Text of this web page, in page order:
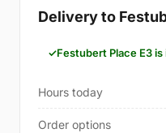
Delivery to
Festubert Place E3
Hours today
Order options